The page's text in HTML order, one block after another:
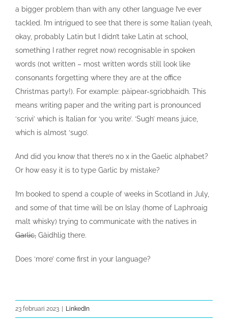
a bigger problem than with any other language I’ve ever
tackled. I’m intrigued to see that there is some Italian (yeah,
okay, probably Latin but I didn’t take Latin at school,
something I rather regret now) recognisable in spoken
words (not written – most written words still look like
consonants forgetting where they are at the office
Christmas party!). For example: pàipear-sgriobhaidh. This
means writing paper and the writing part is pronounced
‘scrivi’ which is Italian for ‘you write’. ‘Sugh’ means juice,
which is almost ‘sugo’.
And did you know that there’s no x in the Gaelic alphabet?
Or how easy it is to type Garlic by mistake?
I’m booked to spend a couple of weeks in Scotland in July,
and some of that time will be on Islay (home of Laphroaig
malt whisky) trying to communicate with the natives in
Garlic, Gàidhlig there.
Does ‘more’ come first in your language?
23 februari 2023 LinkedIn